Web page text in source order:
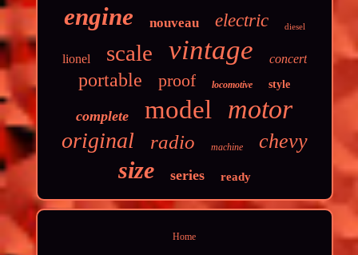
engine nouveau electric diesel
lionel scale vintage concert
portable proof locomotive style
complete model motor
original radio machine chevy
size series ready
Home